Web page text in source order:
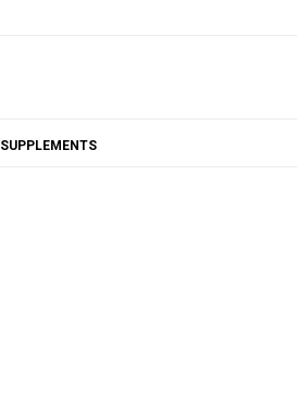
SUPPLEMENTS